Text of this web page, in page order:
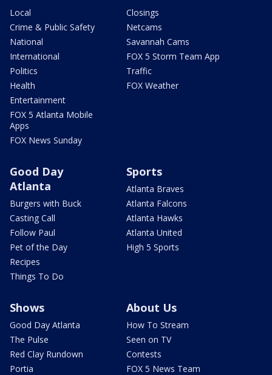
Local
Crime & Public Safety
National
International
Politics
Health
Entertainment
FOX 5 Atlanta Mobile
Apps
FOX News Sunday
Closings
Netcams
Savannah Cams
FOX 5 Storm Team App
Traffic
FOX Weather
Good Day
Atlanta
Burgers with Buck
Casting Call
Follow Paul
Pet of the Day
Recipes
Things To Do
Sports
Atlanta Braves
Atlanta Falcons
Atlanta Hawks
Atlanta United
High 5 Sports
Shows
Good Day Atlanta
The Pulse
Red Clay Rundown
Portia
About Us
How To Stream
Seen on TV
Contests
FOX 5 News Team